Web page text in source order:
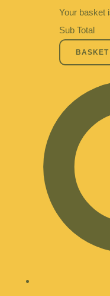
Your basket
Sub Total
BASKET